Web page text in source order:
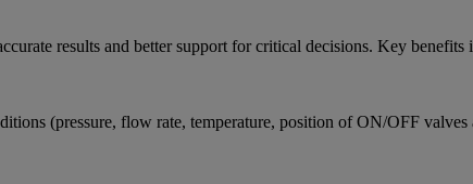
results and better support for critical decisions. Key benefits
(pressure, flow rate, temperature, position of ON/OFF